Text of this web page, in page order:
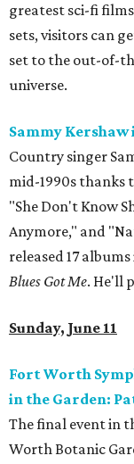
greatest sci-fi
sets, visitors can
set to the out-of-
universe.
Sammy
Country singer
mid-1990s thanks
"She Don't Know
Anymore," and
released 17
Blues Got Me. He'll
Sunday, June 11
Fort Worth
in the Garden:
The final event in
Worth Botanic